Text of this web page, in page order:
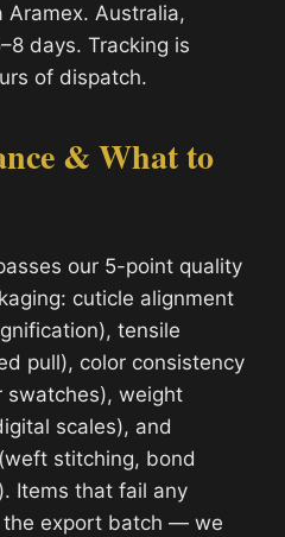
Aramex. Australia,
days. Tracking is
of dispatch.
& What to
our 5-point quality
cuticle alignment
tensile
pull), color consistency
swatches), weight
scales), and
stitching, bond
Items that fail any
the export batch — we